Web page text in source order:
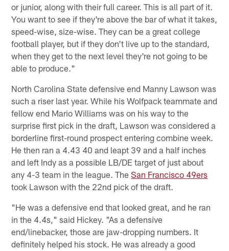
or junior, along with their full career. This is all part of it.
You want to see if they're above the bar of what it takes,
speed-wise, size-wise. They can be a great college
football player, but if they don't live up to the standard,
when they get to the next level they're not going to be
able to produce."
North Carolina State defensive end Manny Lawson was
such a riser last year. While his Wolfpack teammate and
fellow end Mario Williams was on his way to the
surprise first pick in the draft, Lawson was considered a
borderline first-round prospect entering combine week.
He then ran a 4.43 40 and leapt 39 and a half inches
and left Indy as a possible LB/DE target of just about
any 4-3 team in the league. TheSan Francisco 49ers
took Lawson with the 22nd pick of the draft.
"He was a defensive end that looked great, and he ran
in the 4.4s," said Hickey. "As a defensive
end/linebacker, those are jaw-dropping numbers. It
definitely helped his stock. He was already a good